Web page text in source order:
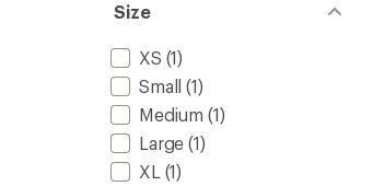
Size
XS (1)
Small (1)
Medium (1)
Large (1)
XL (1)